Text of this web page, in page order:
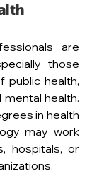
are
those
public health,
mental health.
in health
may work
hospitals, or